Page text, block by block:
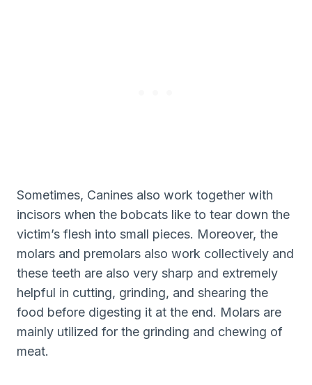
Sometimes, Canines also work together with
incisors when the bobcats like to tear down the
victim’s flesh into small pieces. Moreover, the
molars and premolars also work collectively and
these teeth are also very sharp and extremely
helpful in cutting, grinding, and shearing the
food before digesting it at the end. Molars are
mainly utilized for the grinding and chewing of
meat.